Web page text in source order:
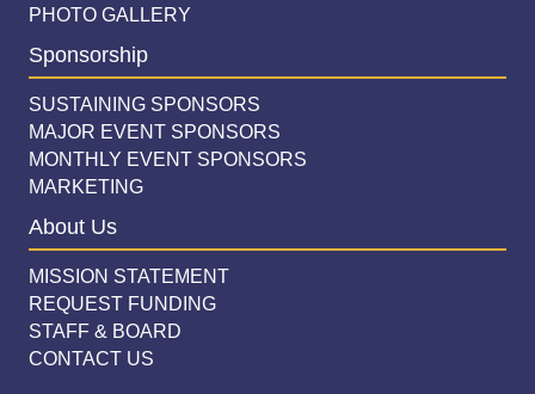
PHOTO GALLERY
Sponsorship
SUSTAINING SPONSORS
MAJOR EVENT SPONSORS
MONTHLY EVENT SPONSORS
MARKETING
About Us
MISSION STATEMENT
REQUEST FUNDING
STAFF & BOARD
CONTACT US